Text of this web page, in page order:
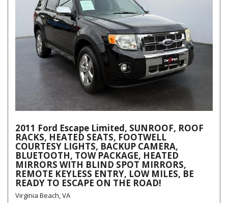
2011 Ford Escape Limited, SUNROOF, ROOF
RACKS, HEATED SEATS, FOOTWELL
COURTESY LIGHTS, BACKUP CAMERA,
BLUETOOTH, TOW PACKAGE, HEATED
MIRRORS WITH BLIND SPOT MIRRORS,
REMOTE KEYLESS ENTRY, LOW MILES, BE
READY TO ESCAPE ON THE ROAD!
Virginia Beach, VA